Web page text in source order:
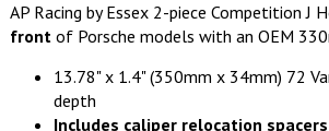
AP Racing by Essex 2-piece Competition J
frontof Porsche models with an OEM
13.78" x 1.4" (350mm x 34mm) 72
depth
Includes caliper relocation